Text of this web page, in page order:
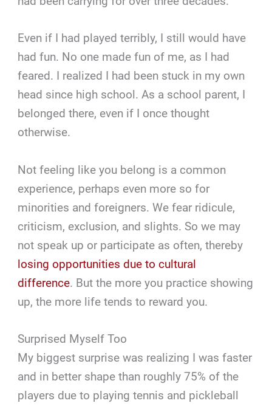
Even if I had played terribly, I still would have
had fun. No one made fun of me, as I had
feared. I realized I had been stuck in my own
head since high school. As a school parent, I
belonged there, even if I once thought
otherwise.
Not feeling like you belong is a common
experience, perhaps even more so for
minorities and foreigners. We fear ridicule,
criticism, exclusion, and slights. So we may
not speak up or participate as often, thereby
losing opportunities due to cultural
difference. But the more you practice showing
up, the more life tends to reward you.
Surprised Myself Too
My biggest surprise was realizing I was faster
and in better shape than roughly 75% of the
players due to playing tennis and pickleball